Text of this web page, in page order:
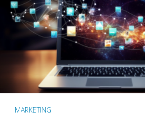
MARKETING